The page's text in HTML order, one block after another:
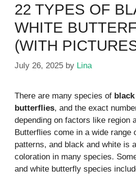
22 TYPES OF
WHITE
(WITH
July 26, 2025 by Lina
There are many species of
butterflies, and the exact
depending on factors like region
Butterflies come in a wide range
patterns, and black and white is
coloration in many species.
and white butterfly species